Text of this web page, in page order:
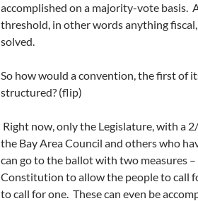
accomplished on a majority-vote basis.
threshold, in other words anything
solved.
So how would a convention, the first of
structured? (flip)
Right now, only the Legislature, with a
the Bay Area Council and others who
can go to the ballot with two measures
Constitution to allow the people to call
to call for one. These can even be